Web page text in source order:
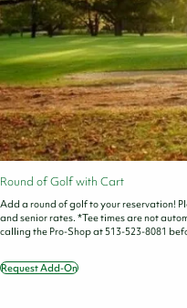
Round of Golf with Cart
Add a round of golf to your reservation!
and senior rates. *Tee times are not
calling the Pro-Shop at 513-523-8081
Request Add-OnRound